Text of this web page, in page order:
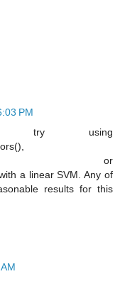
PM
try using
or
a linear SVM. Any of
results for this